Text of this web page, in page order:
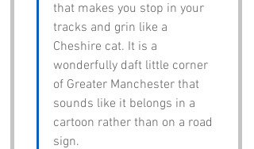
that makes you stop in your
tracks and grin like a
Cheshire cat. It is a
wonderfully daft little corner
of Greater Manchester that
sounds like it belongs in a
cartoon rather than on a road
sign.